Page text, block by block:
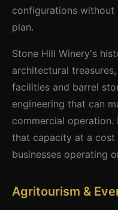
configurations
plan.
Stone Hill Winery's
architectural
facilities and barrel
engineering that can
commercial operation.
that capacity at a
businesses operating
Agritourism &